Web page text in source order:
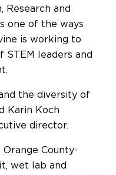
Research and
one of the ways
is working to
leaders and
the diversity of
Karin Koch
director.
County-
wet lab and